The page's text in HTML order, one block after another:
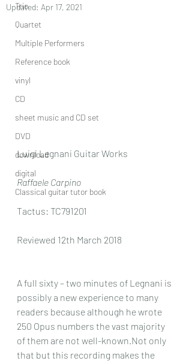
Trio
Quartet
Multiple Performers
Reference book
vinyl
CD
sheet music and CD set
DVD
download
digital
Classical guitar tutor book
Updated: Apr 17, 2021
Luigi Legnani Guitar Works
Raffaele Carpino
Tactus: TC791201
Reviewed 12th March 2018
A full sixty – two minutes of Legnani is
possibly a new experience to many
readers because although he wrote
250 Opus numbers the vast majority
of them are not well-known.Not only
that but this recording makes the